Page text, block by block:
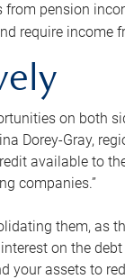
pension
require income
on both
Dorey-Gray,
available to
companies.”
them, as
on the
your assets to